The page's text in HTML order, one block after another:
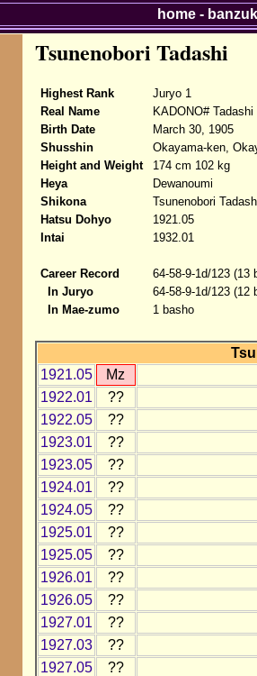
Tsunenobori Tadashi
Highest Rank
Juryo 1
Real Name
KADONO# Tadashi
Birth Date
March 30, 1905
Shusshin
Okayama-ken,
Height and Weight
174 cm 102 kg
Heya
Dewanoumi
Shikona
Tsunenobori
Hatsu Dohyo
1921.05
Intai
1932.01
Career Record
64-58-9-1d/123 (13
In Juryo
64-58-9-1d/123 (12
In Mae-zumo
1 basho
1921.05
Mz
1922.01
??
1922.05
??
1923.01
??
1923.05
??
1924.01
??
1924.05
??
1925.01
??
1925.05
??
1926.01
??
1926.05
??
1927.01
??
1927.03
??
1927.05
??
home-